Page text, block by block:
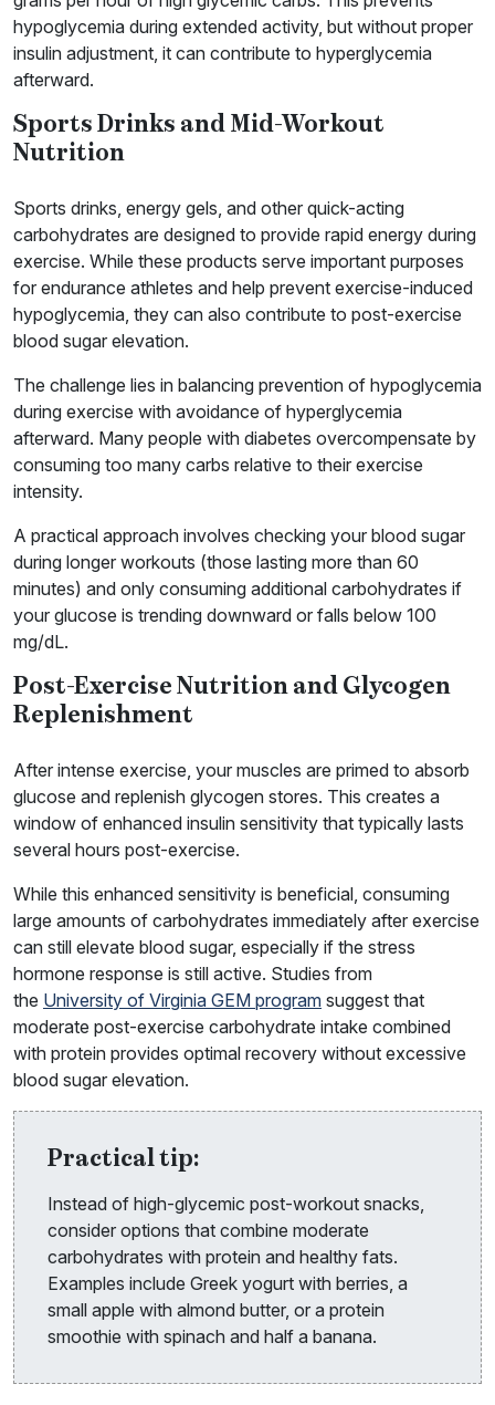
hypoglycemia during extended activity, but without proper
insulin adjustment, it can contribute to hyperglycemia
afterward.
Sports Drinks and Mid-Workout
Nutrition
Sports drinks, energy gels, and other quick-acting
carbohydrates are designed to provide rapid energy during
exercise. While these products serve important purposes
for endurance athletes and help prevent exercise-induced
hypoglycemia, they can also contribute to post-exercise
blood sugar elevation.
The challenge lies in balancing prevention of hypoglycemia
during exercise with avoidance of hyperglycemia
afterward. Many people with diabetes overcompensate by
consuming too many carbs relative to their exercise
intensity.
A practical approach involves checking your blood sugar
during longer workouts (those lasting more than 60
minutes) and only consuming additional carbohydrates if
your glucose is trending downward or falls below 100
mg/dL.
Post-Exercise Nutrition and Glycogen
Replenishment
After intense exercise, your muscles are primed to absorb
glucose and replenish glycogen stores. This creates a
window of enhanced insulin sensitivity that typically lasts
several hours post-exercise.
While this enhanced sensitivity is beneficial, consuming
large amounts of carbohydrates immediately after exercise
can still elevate blood sugar, especially if the stress
hormone response is still active. Studies from
the University of Virginia GEM program suggest that
moderate post-exercise carbohydrate intake combined
with protein provides optimal recovery without excessive
blood sugar elevation.
Practical tip:
Instead of high-glycemic post-workout snacks,
consider options that combine moderate
carbohydrates with protein and healthy fats.
Examples include Greek yogurt with berries, a
small apple with almond butter, or a protein
smoothie with spinach and half a banana.